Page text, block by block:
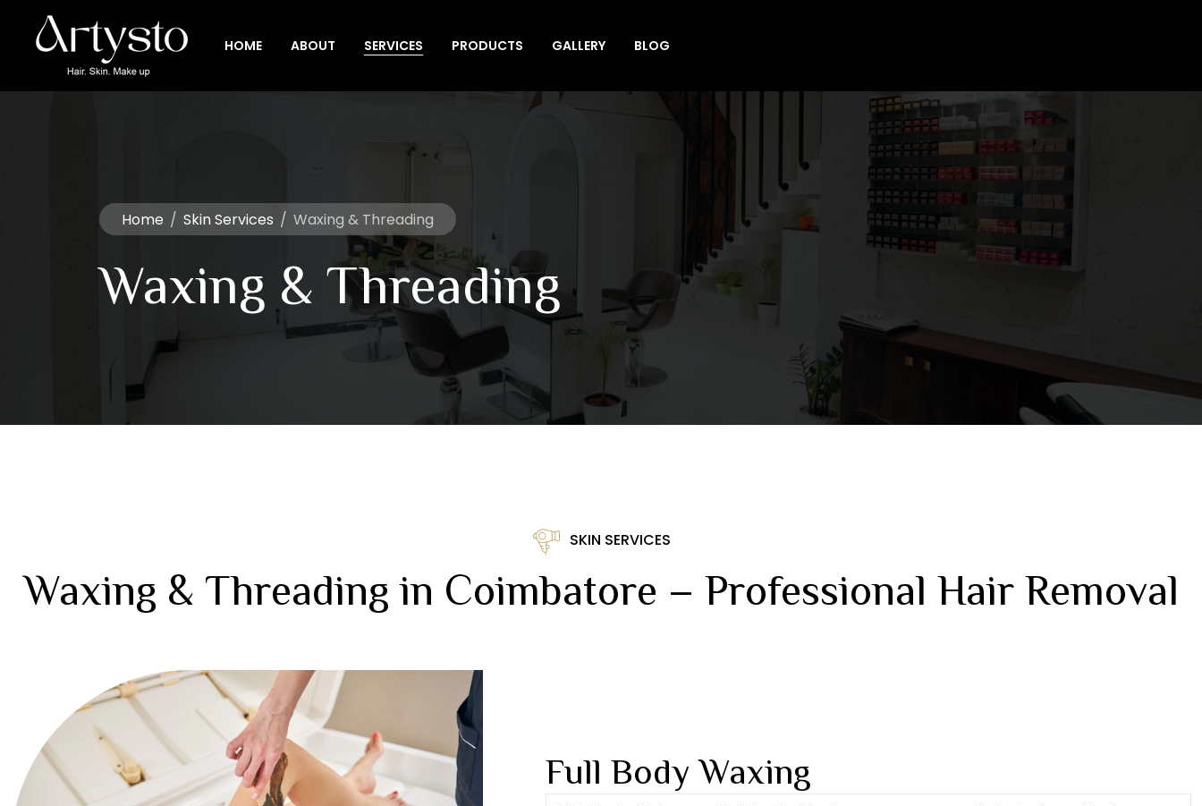
HOME ABOUT SERVICES PRODUCTS GALLERY BLOG
Waxing & Threading
Home / Skin Services / Waxing & Threading
SKIN SERVICES
Waxing & Threading in Coimbatore – Professional Hair Removal
Full Body Waxing